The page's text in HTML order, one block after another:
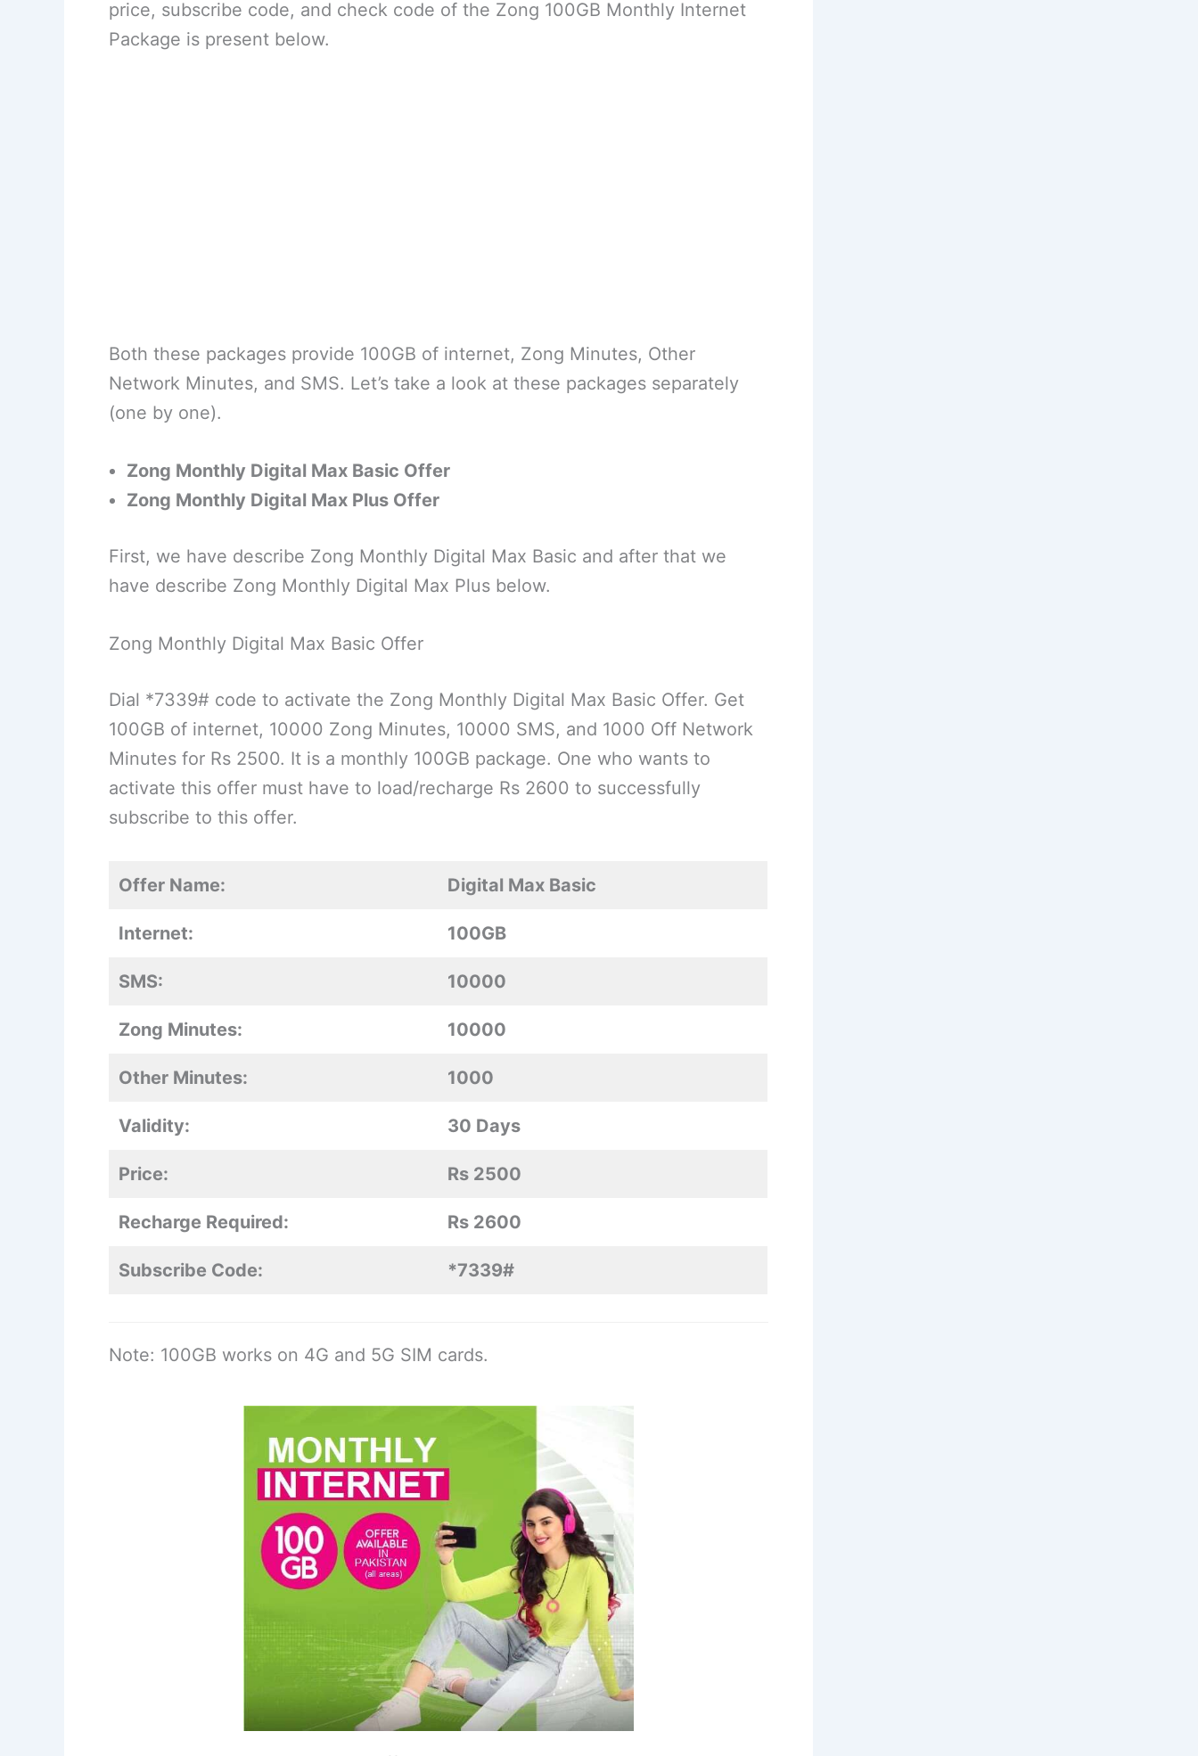
price, subscribe code, and check code of the Zong 100GB Monthly Internet
Package is present below.
Both these packages provide 100GB of internet, Zong Minutes, Other
Network Minutes, and SMS. Let’s take a look at these packages separately
(one by one).
Zong Monthly Digital Max Basic Offer
Zong Monthly Digital Max Plus Offer
First, we have describe Zong Monthly Digital Max Basic and after that we
have describe Zong Monthly Digital Max Plus below.
Zong Monthly Digital Max Basic Offer
Dial *7339# code to activate the Zong Monthly Digital Max Basic Offer. Get
100GB of internet, 10000 Zong Minutes, 10000 SMS, and 1000 Off Network
Minutes for Rs 2500. It is a monthly 100GB package. One who wants to
activate this offer must have to load/recharge Rs 2600 to successfully
subscribe to this offer.
Offer Name: Digital Max Basic
Internet: 100GB
SMS: 10000
Zong Minutes: 10000
Other Minutes: 1000
Validity: 30 Days
Price: Rs 2500
Recharge Required: Rs 2600
Subscribe Code: *7339#
Note: 100GB works on 4G and 5G SIM cards.